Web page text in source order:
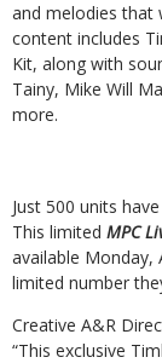
and melodies that
content includes
Kit, along with
Tainy, Mike Will
more.
Just 500 units
This limited MPC
available Monday,
limited number
Creative A&R
“This exclusive